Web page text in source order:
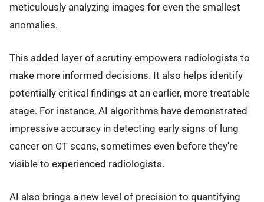
meticulously analyzing images for even the smallest
anomalies.
This added layer of scrutiny empowers radiologists to
make more informed decisions. It also helps identify
potentially critical findings at an earlier, more treatable
stage. For instance, AI algorithms have demonstrated
impressive accuracy in detecting early signs of lung
cancer on CT scans, sometimes even before they're
visible to experienced radiologists.
AI also brings a new level of precision to quantifying